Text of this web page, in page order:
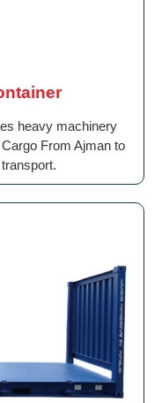
heavy machinery
From Ajman to